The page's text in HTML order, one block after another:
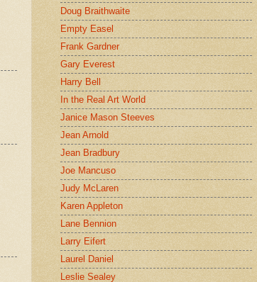
Doug Braithwaite
Empty Easel
Frank Gardner
Gary Everest
Harry Bell
In the Real Art World
Janice Mason Steeves
Jean Arnold
Jean Bradbury
Joe Mancuso
Judy McLaren
Karen Appleton
Lane Bennion
Larry Eifert
Laurel Daniel
Leslie Sealey